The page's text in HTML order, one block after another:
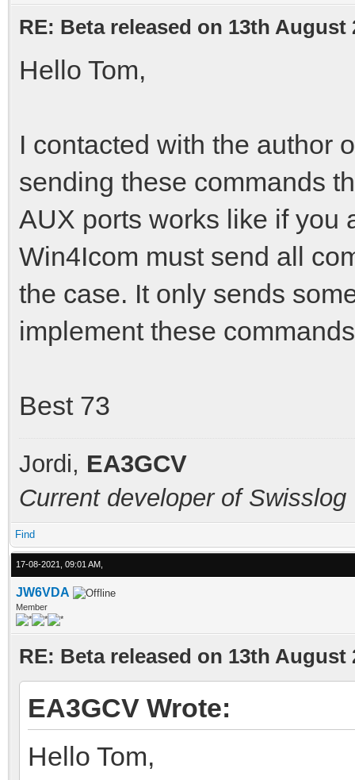
RE: Beta released on 13th August
Hello Tom,
I contacted with the author
sending these commands
AUX ports works like if you
Win4Icom must send all
the case. It only sends
implement these
Best 73
Jordi, EA3GCV
Current developer of Swisslog
Find
17-08-2021, 09:01 AM,
JW6VDA
Member
RE: Beta released on 13th August
EA3GCV Wrote:
Hello Tom,